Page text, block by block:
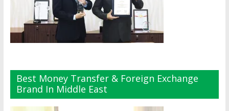
Best Money Transfer & Foreign Exchange
Brand In Middle East